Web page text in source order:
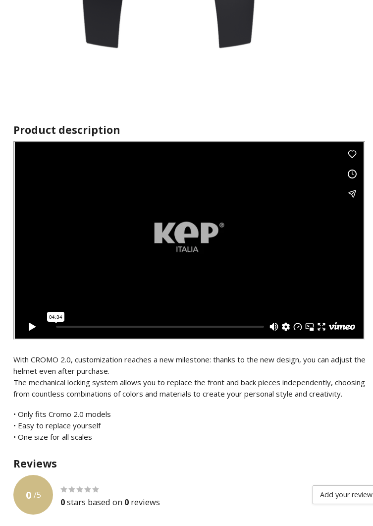
Product description
With CROMO 2.0, customization reaches a new milestone: thanks to the new design, you can adjust the
helmet even after purchase.
The mechanical locking system allows you to replace the front and back pieces independently, choosing
from countless combinations of colors and materials to create your personal style and creativity.
• Only fits Cromo 2.0 models
• Easy to replace yourself
• One size for all scales
Reviews
0 /5
0stars based on 0 reviews
Add your review